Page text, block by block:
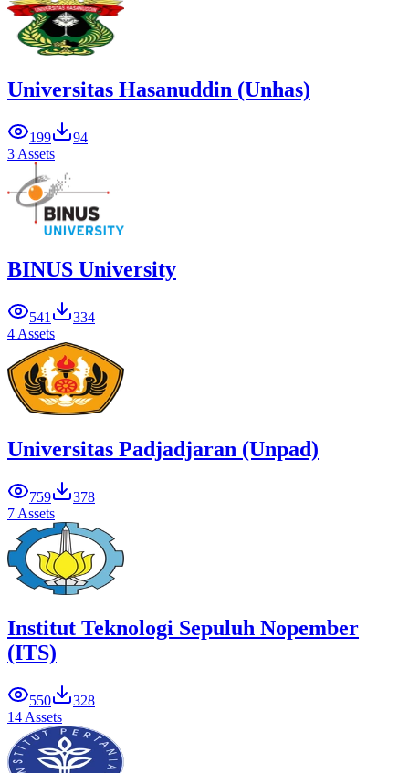
Universitas Hasanuddin (Unhas)
199
94
3 Assets
BINUS University
541
334
4 Assets
Universitas Padjadjaran (Unpad)
759
378
7 Assets
Institut Teknologi Sepuluh Nopember
(ITS)
550
328
14 Assets